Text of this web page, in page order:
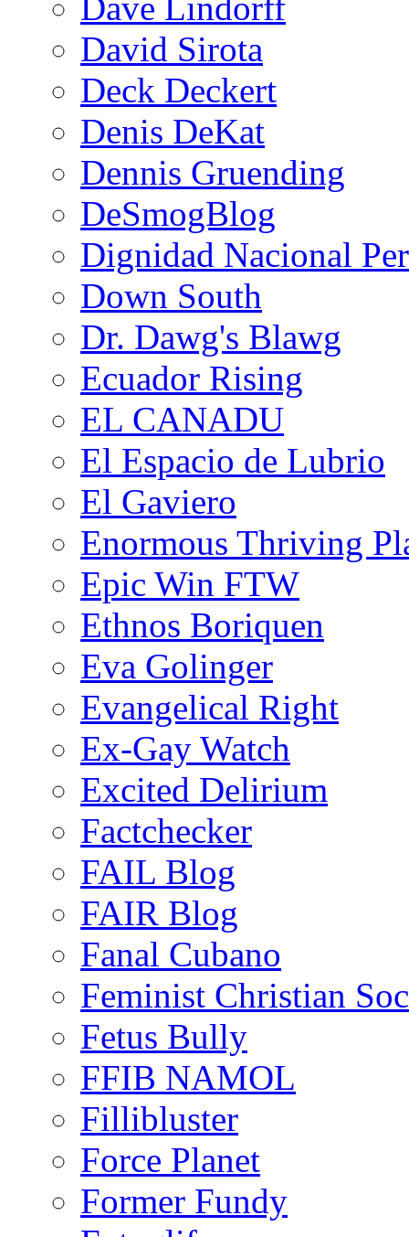
David Sirota
Deck Deckert
Denis DeKat
Dennis Gruending
DeSmogBlog
Dignidad Nacional
Down South
Dr. Dawg's Blawg
Ecuador Rising
EL CANADU
El Espacio de Lubrio
El Gaviero
Enormous Thriving
Epic Win FTW
Ethnos Boriquen
Eva Golinger
Evangelical Right
Ex-Gay Watch
Excited Delirium
Factchecker
FAIL Blog
FAIR Blog
Fanal Cubano
Feminist Christian
Fetus Bully
FFIB NAMOL
Fillibluster
Force Planet
Former Fundy